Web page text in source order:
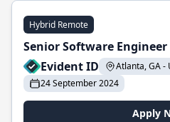
Hybrid Remote
Senior Software Engineer
Evident ID
Atlanta, GA -
24 September 2024
Apply